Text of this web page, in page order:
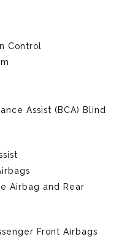
Control
Assist (BCA) Blind
Airbag and Rear
Front Airbags